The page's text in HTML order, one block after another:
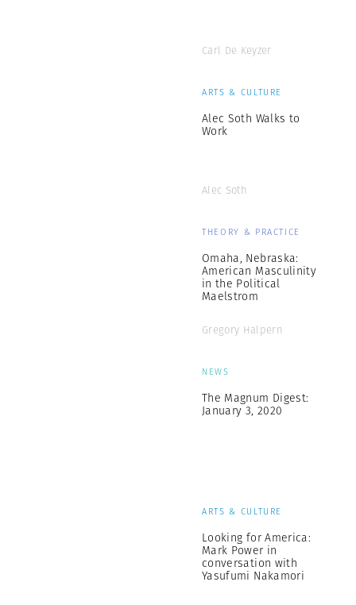
Carl De Keyzer
ARTS & CULTURE
Alec Soth Walks to
Work
Alec Soth
THEORY & PRACTICE
Omaha, Nebraska:
American Masculinity
in the Political
Maelstrom
Gregory Halpern
NEWS
The Magnum Digest:
January 3, 2020
ARTS & CULTURE
Looking for America:
Mark Power in
conversation with
Yasufumi Nakamori